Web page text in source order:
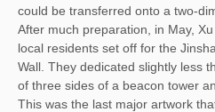
could be transferred onto a two-
After much preparation, in May,
local residents set off for the
Wall. They dedicated slightly less
of three sides of a beacon tower
This was the last major artwork